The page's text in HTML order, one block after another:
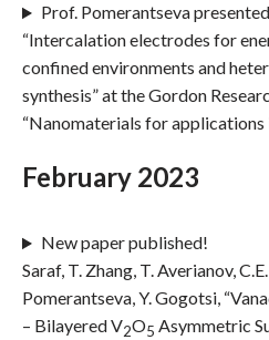
Prof. Pomerantseva
“Intercalation electrodes for
confined environments and
synthesis” at the Gordon
“Nanomaterials for applications
February 2023
New paper published!
Saraf, T. Zhang, T. Averianov,
Pomerantseva, Y. Gogotsi,
– Bilayered V2O5 Asymmetric